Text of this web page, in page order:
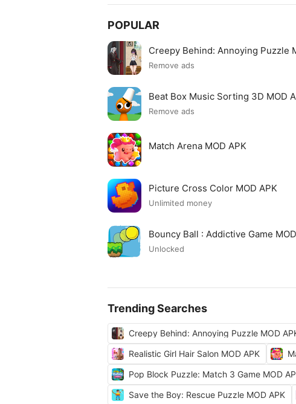
POPULAR
Creepy Behind: Annoying Puzzle
Remove ads
Beat Box Music Sorting 3D MOD
Remove ads
Match Arena MOD APK
Picture Cross Color MOD APK
Unlimited money
Bouncy Ball : Addictive Game
Unlocked
Trending Searches
Creepy Behind: Annoying Puzzle MOD
Realistic Girl Hair Salon MOD APK
Pop Block Puzzle: Match 3 Game MOD
Save the Boy: Rescue Puzzle MOD APK